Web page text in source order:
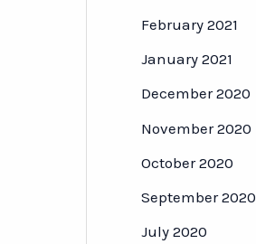
February 2021
January 2021
December 2020
November 2020
October 2020
September 2020
July 2020